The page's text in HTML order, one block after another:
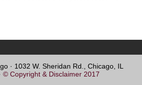
· 1032 W. Sheridan Rd., Chicago, IL
© Copyright & Disclaimer 2017